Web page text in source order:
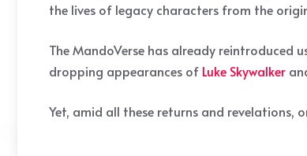
the lives of legacy characters from the
The MandoVerse has already reintroduced
dropping appearances of Luke Skywalker
Yet, amid all these returns and revelations,